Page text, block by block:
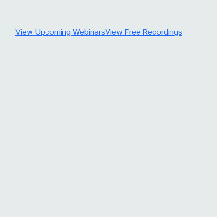
View Upcoming WebinarsView Free Recordings